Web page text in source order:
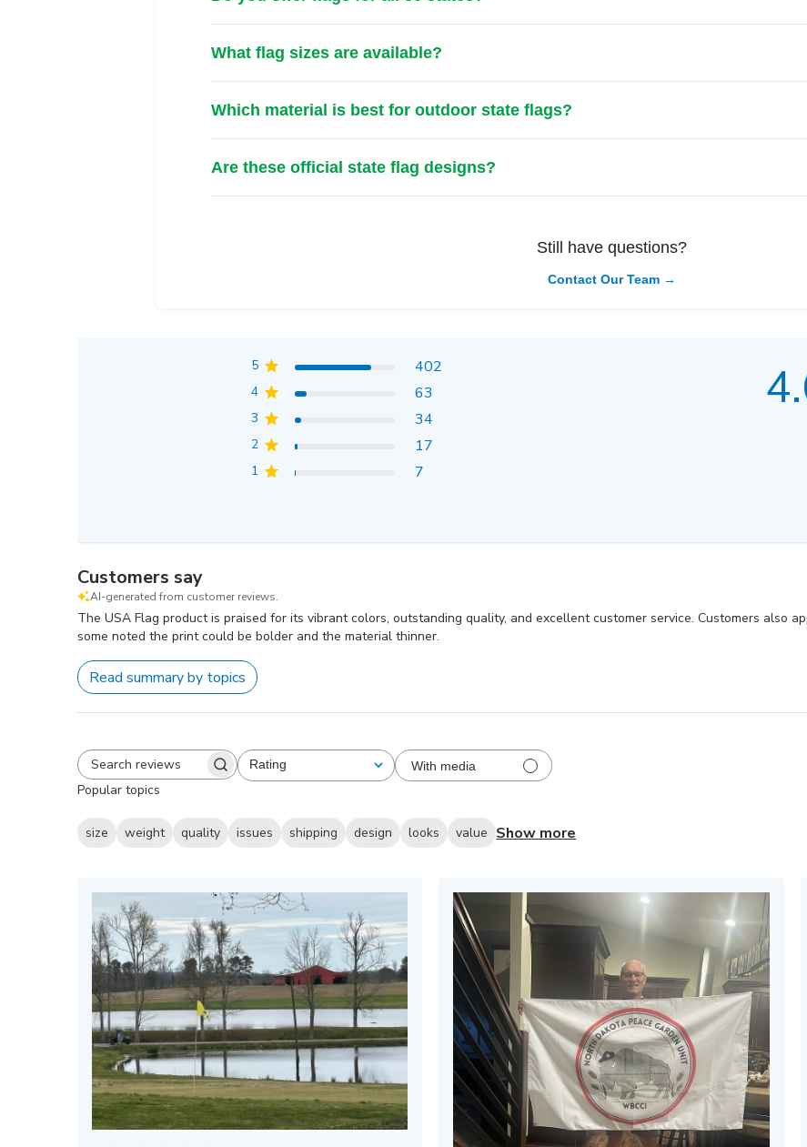
What flag sizes are available?
Which material is best for outdoor state flags?
Are these official state flag designs?
Still have questions?
Contact Our Team →
5 402
4 63
3 34
2 17
1 7
Customers say
AI-generated from customer reviews.
The USA Flag product is praised for its vibrant colors, outstanding quality, and excellent customer service. Customers also
some noted the print could be bolder and the material thinner.
Read summary by topics
Search
reviews
Rating
All ratings With media
Popular topics
size weight quality issues shipping design looks value Show more